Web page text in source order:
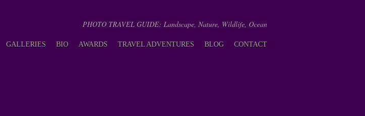
PHOTO TRAVEL GUIDE: Landscape, Nature, Wildlife, Ocean
GALLERIES BIO AWARDS TRAVEL ADVENTURES BLOG CONTACT